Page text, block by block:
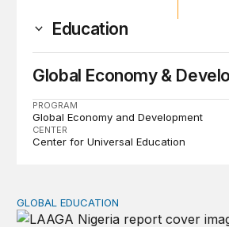
Education
Global Economy &
PROGRAM
Global Economy and Development
CENTER
Center for Universal Education
Perspectives on agency from
GLOBAL EDUCATION